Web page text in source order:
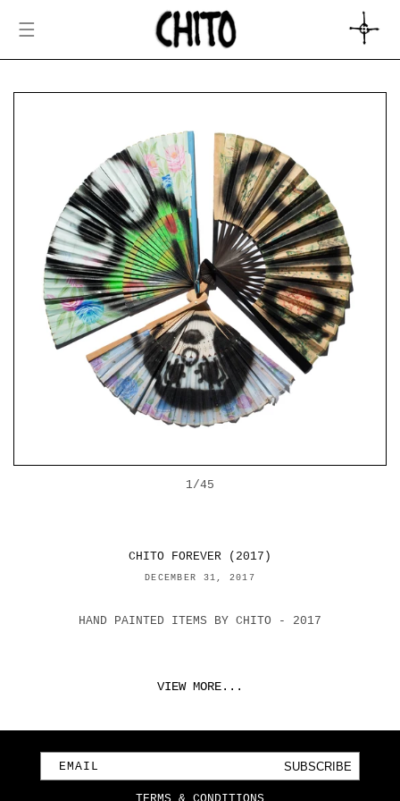
CONTENT
CART
1/OF
45
CHITO FOREVER (2017)
DECEMBER 31, 2017
HAND PAINTED ITEMS BY CHITO - 2017
VIEW MORE...
EMAIL SUBSCRIBE